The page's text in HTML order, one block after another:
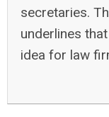
secretaries.
underlines
idea for law